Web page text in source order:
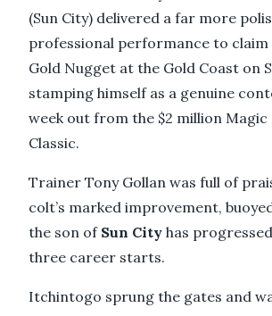
(Sun City) delivered a far more
professional performance to claim
Gold Nugget at the Gold Coast on
stamping himself as a genuine
week out from the $2 million Magic
Classic.
Trainer Tony Gollan was full of
colt’s marked improvement,
the son of Sun City has
three career starts.
Itchintogo sprung the gates and